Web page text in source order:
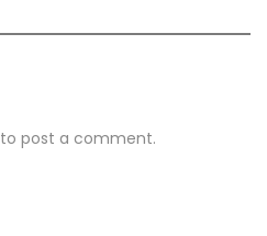
to post a comment.